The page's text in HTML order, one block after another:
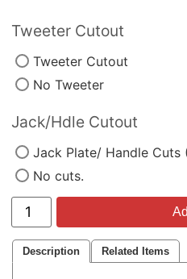
Tweeter Cutout
Tweeter Cutout
No Tweeter
Jack/Hdle Cutout
Jack Plate/ Handle Cuts
No cuts.
Description Related Items